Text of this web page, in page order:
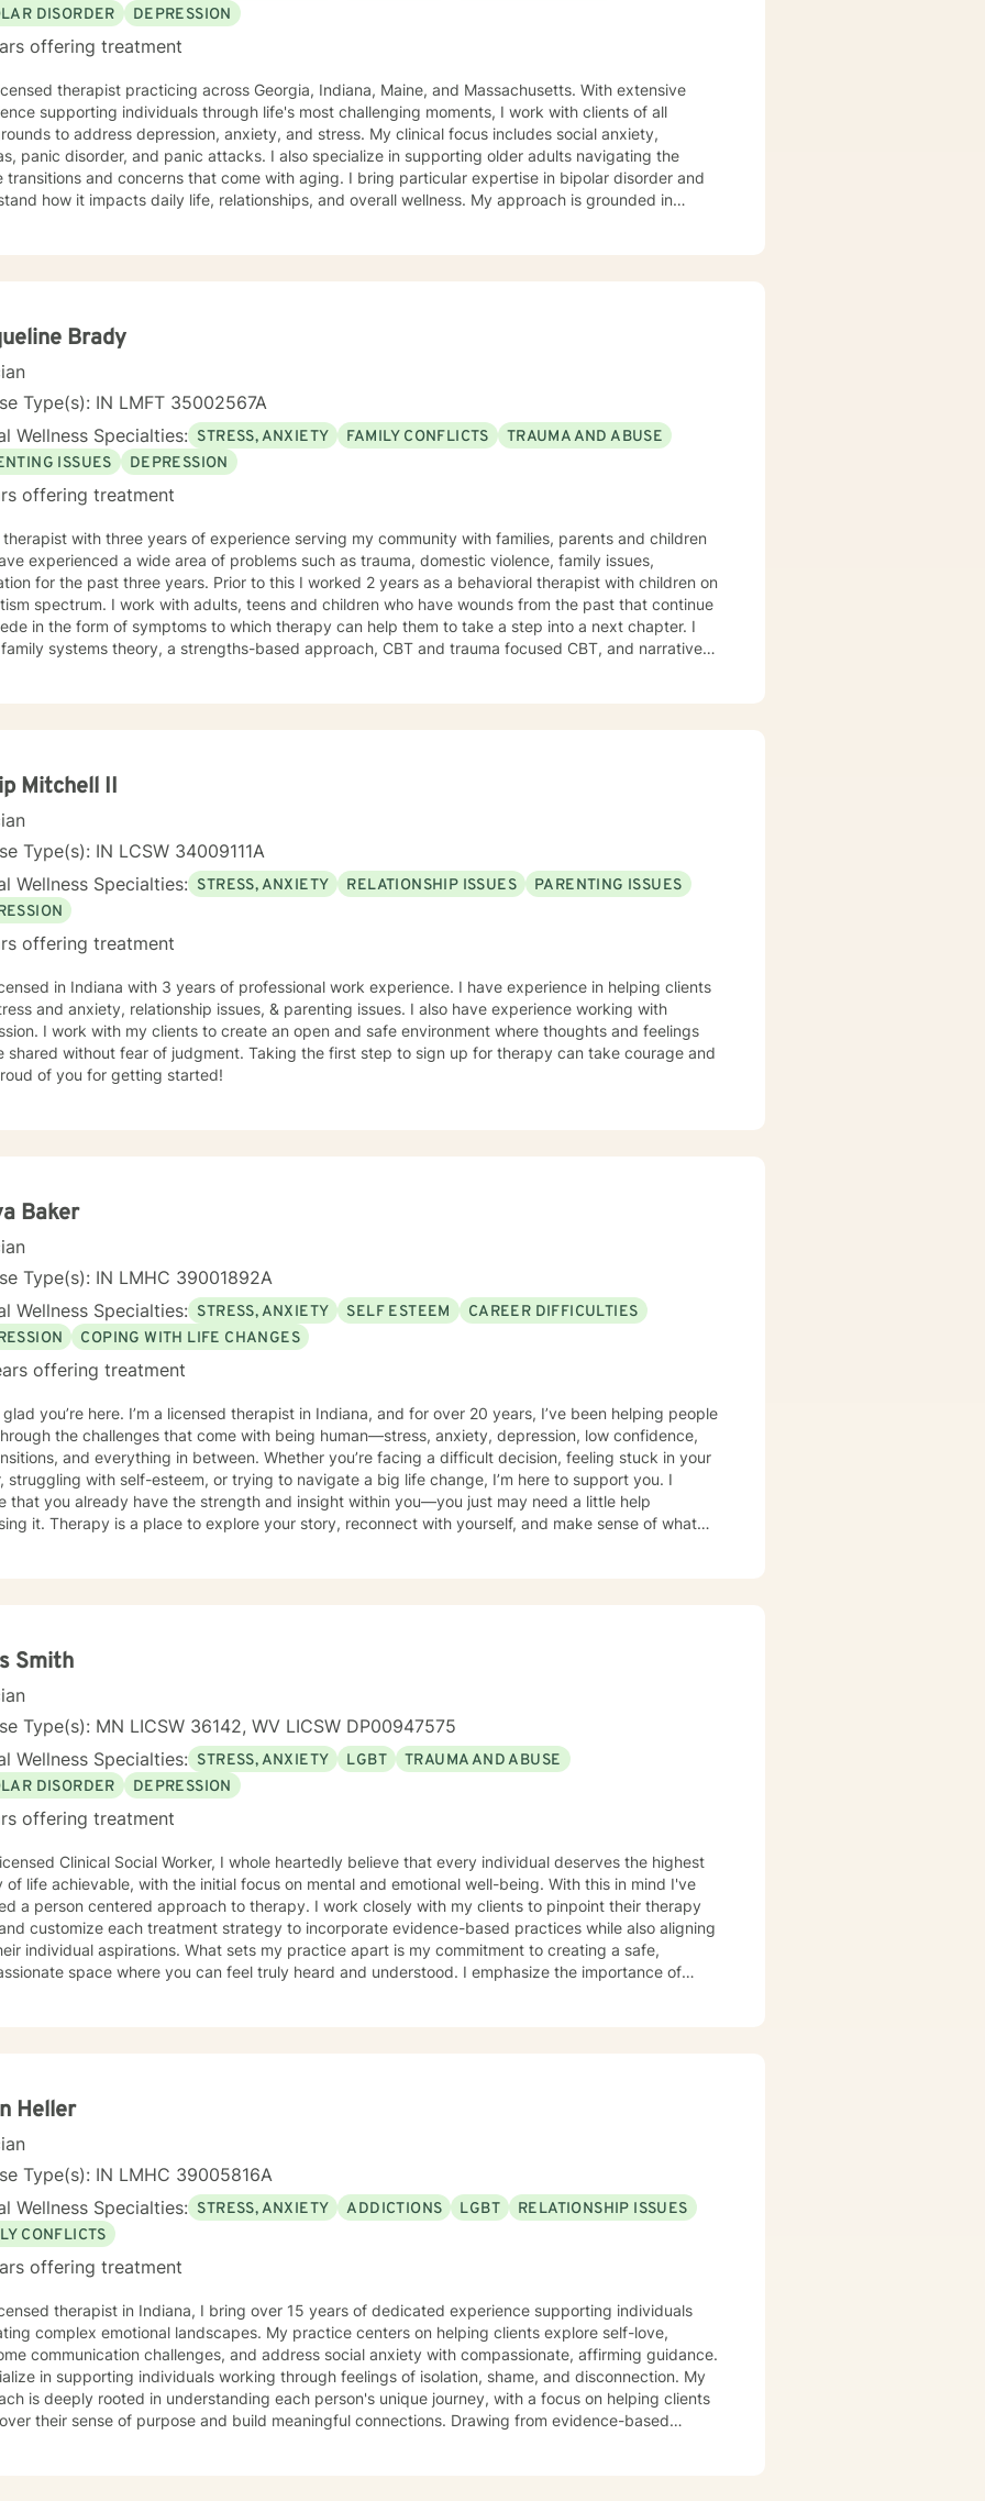
DISORDER
DEPRESSION
offering treatment
therapist practicing across Georgia, Indiana, Maine, and Massachusetts. With extensive
supporting individuals through life's most challenging moments, I work with clients of all
to address depression, anxiety, and stress. My clinical focus includes social anxiety,
panic disorder, and panic attacks. I also specialize in supporting older adults navigating the
transitions and concerns that come with aging. I bring particular expertise in bipolar disorder and
how it impacts daily life, relationships, and overall wellness. My approach is grounded in
Brady
Type(s): IN LMFT 35002567A
Wellness Specialties: STRESS, ANXIETY FAMILY CONFLICTS
TRAUMA AND ABUSE
ISSUES
DEPRESSION
offering treatment
therapist with three years of experience serving my community with families, parents and children
experienced a wide area of problems such as trauma, domestic violence, family issues,
for the past three years. Prior to this I worked 2 years as a behavioral therapist with children on
teens and children who have wounds from the past that continue
in the form of symptoms to which therapy can help them to take a step into a next chapter. I
systems theory, a strengths-based approach, CBT and trauma focused CBT, and narrative
Mitchell II
Type(s): IN LCSW 34009111A
Wellness Specialties: STRESS, ANXIETY RELATIONSHIP ISSUES
PARENTING ISSUES
offering treatment
in Indiana with 3 years of professional work experience. I have experience in helping clients
and anxiety, relationship issues, & parenting issues. I also have experience working with
I work with my clients to create an open and safe environment where thoughts and feelings
shared without fear of judgment. Taking the first step to sign up for therapy can take courage and
of you for getting started!
Baker
Type(s): IN LMHC 39001892A
Wellness Specialties: STRESS, ANXIETY SELF ESTEEM
CAREER DIFFICULTIES
COPING WITH LIFE CHANGES
offering treatment
glad you’re here. I’m a licensed therapist in Indiana, and for over 20 years, I’ve been helping people
the challenges that come with being human—stress, anxiety, depression, low confidence,
everything in between. Whether you’re facing a difficult decision, feeling stuck in your
struggling with self-esteem, or trying to navigate a big life change, I’m here to support you. I
that you already have the strength and insight within you—you just may need a little help
reconnect with yourself, and make sense of what
Smith
Type(s): MN LICSW 36142, WV LICSW DP00947575
Wellness Specialties: STRESS, ANXIETY LGBT
TRAUMA AND ABUSE
DISORDER
DEPRESSION
offering treatment
Clinical Social Worker, I whole heartedly believe that every individual deserves the highest
of life achievable, with the initial focus on mental and emotional well-being. With this in mind I've
a person centered approach to therapy. I work closely with my clients to pinpoint their therapy
customize each treatment strategy to incorporate evidence-based practices while also aligning
individual aspirations. What sets my practice apart is my commitment to creating a safe,
space where you can feel truly heard and understood. I emphasize the importance of
Heller
Type(s): IN LMHC 39005816A
Wellness Specialties: STRESS, ANXIETY ADDICTIONS LGBT
RELATIONSHIP ISSUES
CONFLICTS
offering treatment
therapist in Indiana, I bring over 15 years of dedicated experience supporting individuals
complex emotional landscapes. My practice centers on helping clients explore self-love,
communication challenges, and address social anxiety with compassionate, affirming guidance.
in supporting individuals working through feelings of isolation, shame, and disconnection. My
is deeply rooted in understanding each person's unique journey, with a focus on helping clients
their sense of purpose and build meaningful connections. Drawing from evidence-based